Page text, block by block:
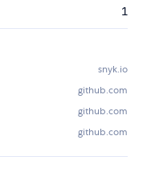
1
snyk.io
github.com
github.com
github.com